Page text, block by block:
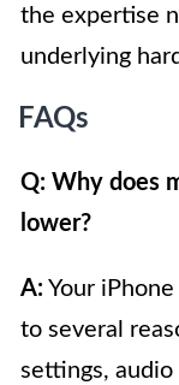
the expertise
underlying
FAQs
Q: Why does
lower?
A: Your
to several
settings,